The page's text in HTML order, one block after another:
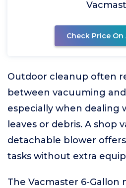
Check Price On
Outdoor cleanup often
between vacuuming
especially when dealing
leaves or debris. A shop
detachable blower
tasks without extra
The Vacmaster 6-Gallon